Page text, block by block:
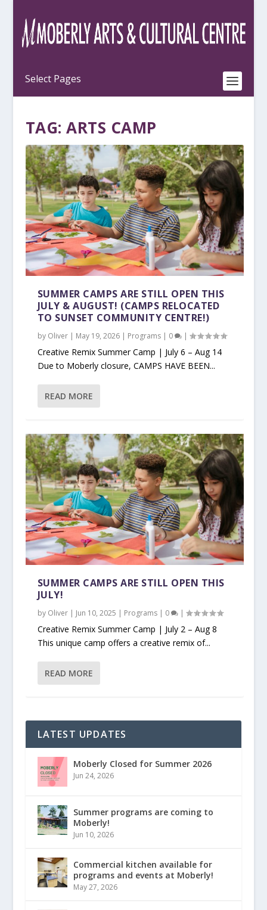
TAG:ARTS CAMP
SUMMER CAMPS ARE STILL OPEN THIS
JULY & AUGUST! (CAMPS RELOCATED
TO SUNSET COMMUNITY CENTRE!)
by Oliver| May 19, 2026| Programs| 0 |
Creative Remix Summer Camp | July 6 – Aug 14
Due to Moberly closure, CAMPS HAVE BEEN...
READ MORE
SUMMER CAMPS ARE STILL OPEN THIS
JULY!
by Oliver| Jun 10, 2025 | Programs| 0 |
Creative Remix Summer Camp | July 2 – Aug 8
This unique camp offers a creative remix of...
READ MORE
LATEST UPDATES
Moberly Closed for Summer 2026
Jun 24, 2026
Summer programs are coming to
Moberly!
Jun 10, 2026
Commercial kitchen available for
programs and events at Moberly!
May 27, 2026